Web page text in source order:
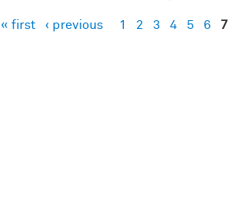
Pages
« first ‹ previous 1 2 3 4 5 6 7